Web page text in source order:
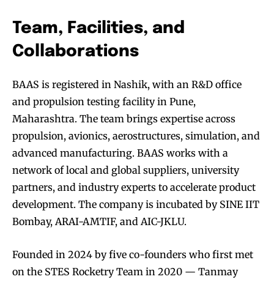
Team, Facilities, and
Collaborations
BAAS is registered in Nashik, with an R&D office
and propulsion testing facility in Pune,
Maharashtra. The team brings expertise across
propulsion, avionics, aerostructures, simulation, and
advanced manufacturing. BAAS works with a
network of local and global suppliers, university
partners, and industry experts to accelerate product
development. The company is incubated by SINE IIT
Bombay, ARAI-AMTIF, and AIC-JKLU.
Founded in 2024 by five co-founders who first met
on the STES Rocketry Team in 2020 — Tanmay